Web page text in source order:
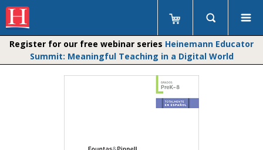
Register for our free webinar series Heinemann Educator
Summit: Meaningful Teaching in a Digital World